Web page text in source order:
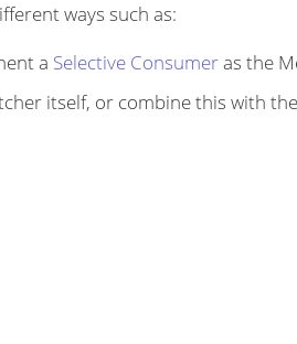
ways such as:
a Selective Consumeras the
itself, or combine this with